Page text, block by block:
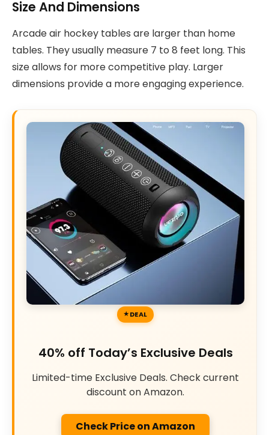
Size And Dimensions
Arcade air hockey tables are larger than home
tables. They usually measure 7 to 8 feet long. This
size allows for more competitive play. Larger
dimensions provide a more engaging experience.
DEAL
40% off Today’s Exclusive Deals
Limited-time Exclusive Deals. Check current
discount on Amazon.
Check Price on Amazon